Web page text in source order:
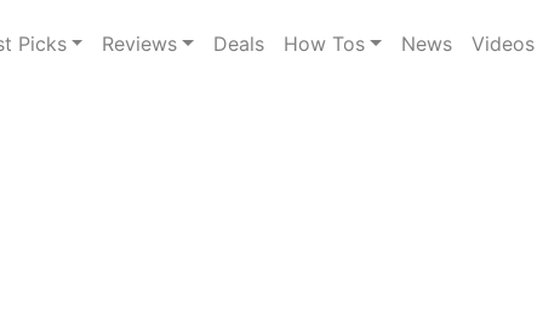
Picks Reviews Deals How Tos News Videos